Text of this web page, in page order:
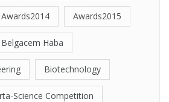
Awards2014 Awards2015
Belgacem Haba
Biotechnology
Science Competition